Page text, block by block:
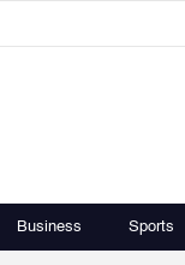
Business Sports